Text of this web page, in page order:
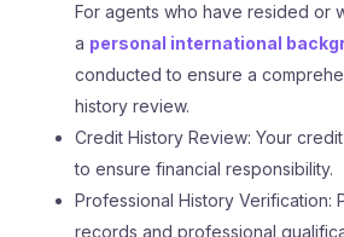
For agents who have resided or
a personal international
conducted to ensure a
history review.
Credit History Review: Your
to ensure financial responsibility.
Professional History Verification:
records and professional